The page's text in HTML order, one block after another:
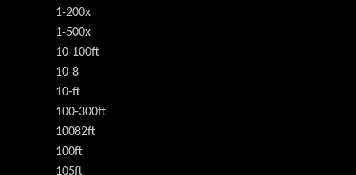
1-200x
1-500x
10-100ft
10-8
10-ft
100-300ft
10082ft
100ft
105ft